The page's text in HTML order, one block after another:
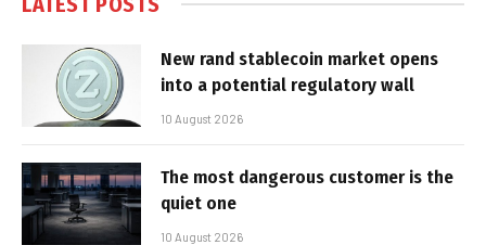
New rand stablecoin market opens
into a potential regulatory wall
10 August 2026
The most dangerous customer is the
quiet one
10 August 2026